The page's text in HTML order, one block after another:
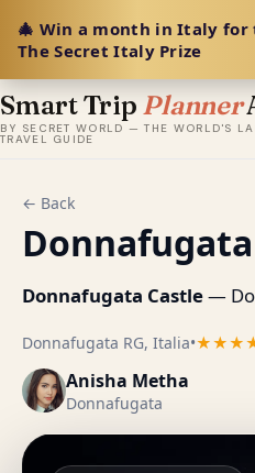
🎄 Win a month in Italy for
The Secret Italy Prize
Smart Trip Planner
BY SECRET WORLD — THE WORLD'S
TRAVEL GUIDE
← Back
Donnafugata Castle—
Donnafugata RG, Italia•
Anisha Metha
Donnafugata